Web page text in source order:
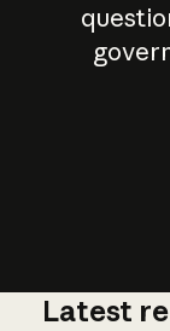
Latest